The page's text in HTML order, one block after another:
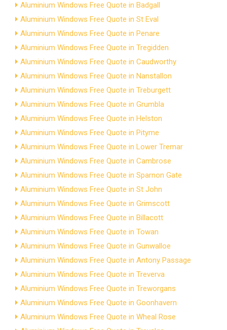
Aluminium Windows Free Quote in Badgall
Aluminium Windows Free Quote in St Eval
Aluminium Windows Free Quote in Penare
Aluminium Windows Free Quote in Tregidden
Aluminium Windows Free Quote in Caudworthy
Aluminium Windows Free Quote in Nanstallon
Aluminium Windows Free Quote in Treburgett
Aluminium Windows Free Quote in Grumbla
Aluminium Windows Free Quote in Helston
Aluminium Windows Free Quote in Pityme
Aluminium Windows Free Quote in Lower Tremar
Aluminium Windows Free Quote in Cambrose
Aluminium Windows Free Quote in Sparnon Gate
Aluminium Windows Free Quote in St John
Aluminium Windows Free Quote in Grimscott
Aluminium Windows Free Quote in Billacott
Aluminium Windows Free Quote in Towan
Aluminium Windows Free Quote in Gunwalloe
Aluminium Windows Free Quote in Antony Passage
Aluminium Windows Free Quote in Treverva
Aluminium Windows Free Quote in Treworgans
Aluminium Windows Free Quote in Goonhavern
Aluminium Windows Free Quote in Wheal Rose